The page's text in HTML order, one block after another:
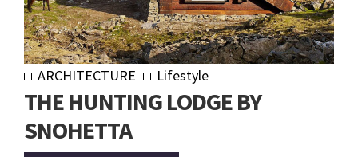
ARCHITECTURE Lifestyle
THE HUNTING LODGE BY
SNOHETTA